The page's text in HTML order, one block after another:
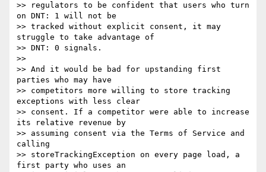
>> regulators to be confident that users who turn
on DNT: 1 will not be
>> tracked without explicit consent, it may
struggle to take advantage of
>> DNT: 0 signals.
>>
>> And it would be bad for upstanding first
parties who may have
>> competitors more willing to store tracking
exceptions with less clear
>> consent. If a competitor were able to increase
its relative revenue by
>> assuming consent via the Terms of Service and
calling
>> storeTrackingException on every page load, a
first party who uses an